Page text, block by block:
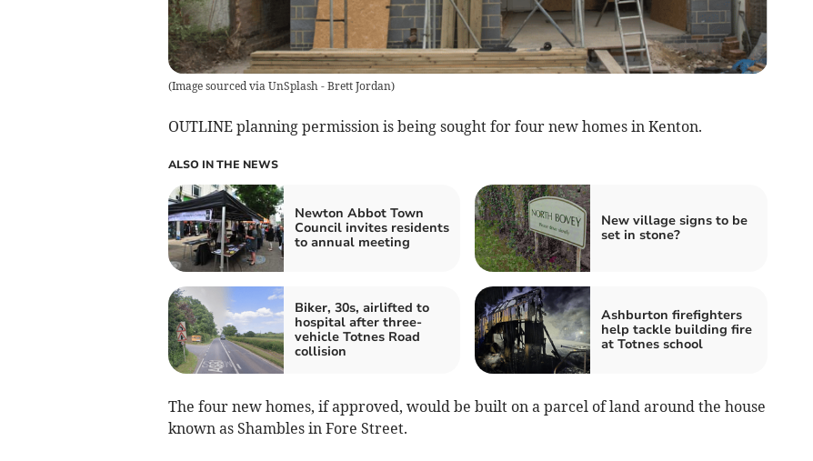
(Image sourced via UnSplash - Brett Jordan)
OUTLINE planning permission is being sought for four new homes in Kenton.
ALSO IN THE NEWS
Newton Abbot Town
Council invites residents
to annual meeting
New village signs to be
set in stone?
Biker, 30s, airlifted to
hospital after three-
vehicle Totnes Road
collision
Ashburton firefighters
help tackle building fire
at Totnes school
The four new homes, if approved, would be built on a parcel of land around the house
known as Shambles in Fore Street.